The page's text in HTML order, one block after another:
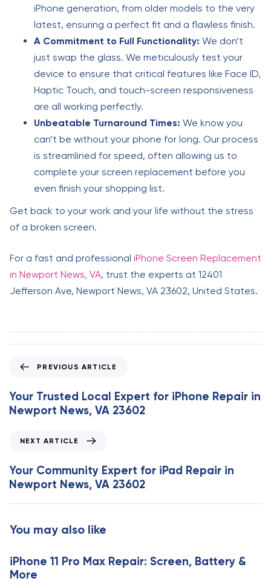
iPhone generation, from older models to the very
latest, ensuring a perfect fit and a flawless finish.
A Commitment to Full Functionality: We don’t
just swap the glass. We meticulously test your
device to ensure that critical features like Face ID,
Haptic Touch, and touch-screen responsiveness
are all working perfectly.
Unbeatable Turnaround Times: We know you
can’t be without your phone for long. Our process
is streamlined for speed, often allowing us to
complete your screen replacement before you
even finish your shopping list.
Get back to your work and your life without the stress
of a broken screen.
For a fast and professional iPhone Screen Replacement
in Newport News, VA, trust the experts at 12401
Jefferson Ave, Newport News, VA 23602, United States.
e
v
i
A
r
t
c
e
PREVIOUS ARTICLE
Your Trusted Local Expert for iPhone Repair in
Newport News, VA 23602
x
t
A
r
l
e
NEXT ARTICLE
Your Community Expert for iPad Repair in
Newport News, VA 23602
You may also like
iPhone 11 Pro Max Repair: Screen, Battery &
More